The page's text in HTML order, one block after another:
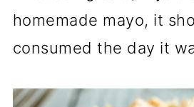
homemade mayo, it
consumed the day it